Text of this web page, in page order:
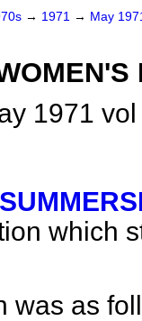
→ 1971 → May
1971
which
was as